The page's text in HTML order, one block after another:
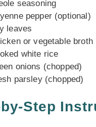
seasoning
pepper (optional)
leaves
or vegetable broth
white rice
onions (chopped)
parsley (chopped)
Step